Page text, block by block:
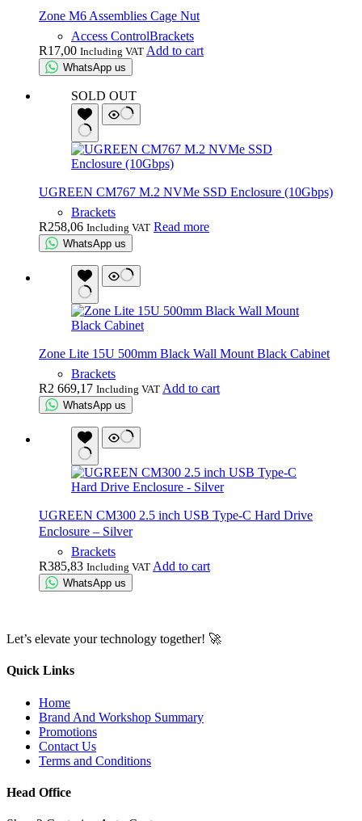
Zone M6 Assemblies Cage Nut
Access ControlBrackets
R17,00 Including VAT Add to cart
WhatsApp us
SOLD OUT
UGREEN CM767 M.2 NVMe SSD Enclosure (10Gbps)
Brackets
R258,06 Including VAT Read more
WhatsApp us
Zone Lite 15U 500mm Black Wall Mount Black Cabinet
Brackets
R2 669,17 Including VAT Add to cart
WhatsApp us
UGREEN CM300 2.5 inch USB Type-C Hard Drive
Enclosure – Silver
Brackets
R385,83 Including VAT Add to cart
WhatsApp us
Let’s elevate your technology together! 🚀
Quick Links
Home
Brand And Workshop Summary
Promotions
Contact Us
Terms and Conditions
Head Office